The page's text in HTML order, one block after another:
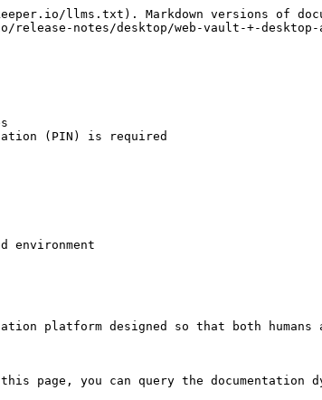
llms.txt). Markdown versions of
notes/desktop/web-vault-+-
(PIN) is required
environment
platform designed so that both
you can query the documentation